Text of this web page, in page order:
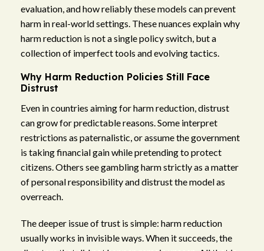
evaluation, and how reliably these models can prevent
harm in real-world settings. These nuances explain why
harm reduction is not a single policy switch, but a
collection of imperfect tools and evolving tactics.
Why Harm Reduction Policies Still Face
Distrust
Even in countries aiming for harm reduction, distrust
can grow for predictable reasons. Some interpret
restrictions as paternalistic, or assume the government
is taking financial gain while pretending to protect
citizens. Others see gambling harm strictly as a matter
of personal responsibility and distrust the model as
overreach.
The deeper issue of trust is simple: harm reduction
usually works in invisible ways. When it succeeds, the